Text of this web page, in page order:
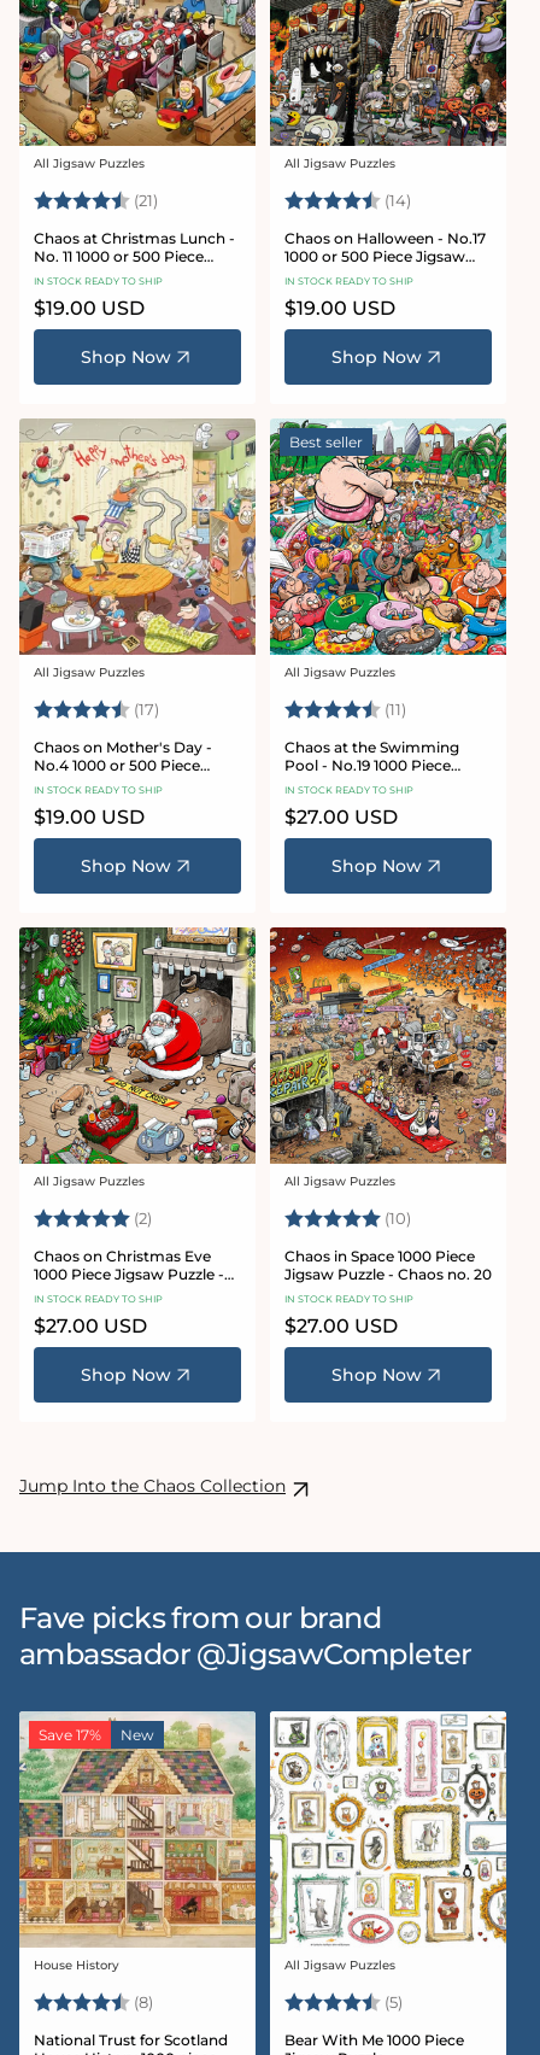
Vendor:
All Jigsaw Puzzles
Rating: (21) 4.7 out of 5 stars
Chaos at Christmas Lunch -
No. 11 1000 or 500 Piece
Jigsaw Puzzles
IN STOCK READY TO SHIP
Regular
price
$19.00 USD
Shop Now
Vendor:
All Jigsaw Puzzles
Rating: (14)
Chaos on Halloween - No.17
1000 or 500 Piece Jigsaw
Puzzles
IN STOCK READY TO SHIP
Regular
price
$19.00 USD
Shop Now
Vendor:
All Jigsaw Puzzles
Rating: (17) 4.8 out of 5 stars
Chaos on Mother's Day -
No.4 1000 or 500 Piece
Jigsaw Puzzle
IN STOCK READY TO SHIP
Regular
price
$19.00 USD
Shop Now
Best seller
Vendor:
All Jigsaw Puzzles
Rating: (11)
Chaos at the Swimming
Pool - No.19 1000 Piece
Jigsaw Puzzle
IN STOCK READY TO SHIP
Regular
price
$27.00 USD
Shop Now
Vendor:
All Jigsaw Puzzles
Rating: (2) 5.0 out of 5 stars
Chaos on Christmas Eve
1000 Piece Jigsaw Puzzle -
Chaos no. 23
IN STOCK READY TO SHIP
Regular
price
$27.00 USD
Shop Now
Vendor:
All Jigsaw Puzzles
Rating: (10)
Chaos in Space 1000 Piece
Jigsaw Puzzle - Chaos no. 20
IN STOCK READY TO SHIP
Regular
price
$27.00 USD
Shop Now
Jump Into the Chaos Collection
Fave picks from our brand
ambassador @JigsawCompleter
Save 17% New
Vendor:
House History
Rating: (8) 4.5 out of 5 stars
National Trust for Scotland
Vendor:
All Jigsaw Puzzles
Rating: (5)
Bear With Me 1000 Piece